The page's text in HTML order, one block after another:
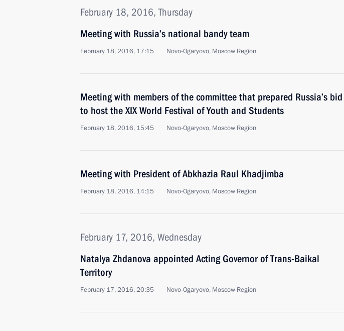
February 18, 2016, Thursday
Meeting with Russia’s national bandy team
February 18, 2016, 17:15 Novo-Ogaryovo, Moscow Region
Meeting with members of the committee that prepared Russia’s bid
to host the XIX World Festival of Youth and Students
February 18, 2016, 15:45 Novo-Ogaryovo, Moscow Region
Meeting with President of Abkhazia Raul Khadjimba
February 18, 2016, 14:15 Novo-Ogaryovo, Moscow Region
February 17, 2016, Wednesday
Natalya Zhdanova appointed Acting Governor of Trans-Baikal
Territory
February 17, 2016, 20:35 Novo-Ogaryovo, Moscow Region